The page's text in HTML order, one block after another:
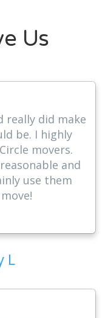
Us
really did make
be. I highly
movers.
and
use them
L